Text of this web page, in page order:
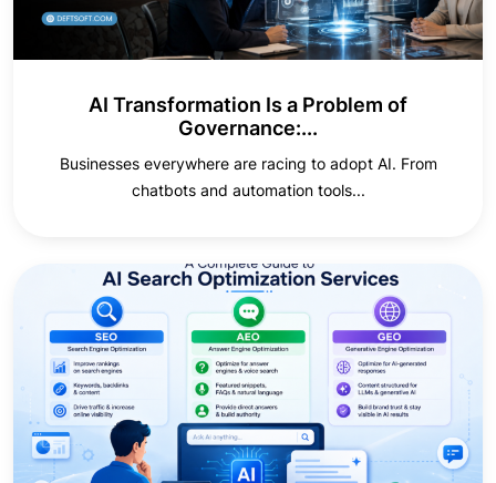
AI Transformation Is a Problem of
Governance:...
Businesses everywhere are racing to adopt AI. From
chatbots and automation tools...